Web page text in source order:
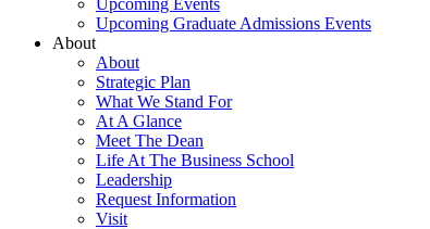
Upcoming Events
Upcoming Graduate Admissions Events
About
About
Strategic Plan
What We Stand For
At A Glance
Meet The Dean
Life At The Business School
Leadership
Request Information
Visit